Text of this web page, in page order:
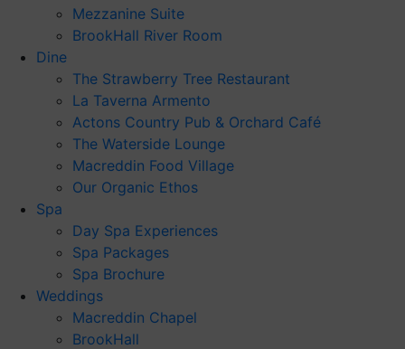
Mezzanine Suite
BrookHall River Room
Dine
The Strawberry Tree Restaurant
La Taverna Armento
Actons Country Pub & Orchard Café
The Waterside Lounge
Macreddin Food Village
Our Organic Ethos
Spa
Day Spa Experiences
Spa Packages
Spa Brochure
Weddings
Macreddin Chapel
BrookHall